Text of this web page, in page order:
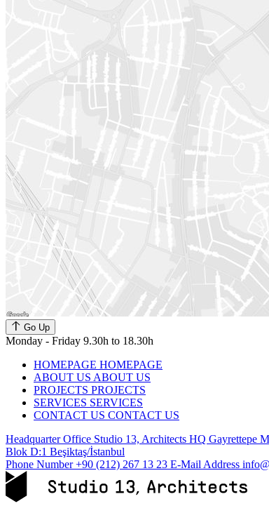
Go Up
Monday - Friday 9.30h to 18.30h
HOMEPAGE HOMEPAGE
ABOUT US ABOUT US
PROJECTS PROJECTS
SERVICES SERVICES
CONTACT US CONTACT US
Headquarter Office Studio 13, Architects HQ Gayrettepe
Blok D:1 Beşiktaş/İstanbul
Phone Number +90 (212) 267 13 23 E-Mail Address